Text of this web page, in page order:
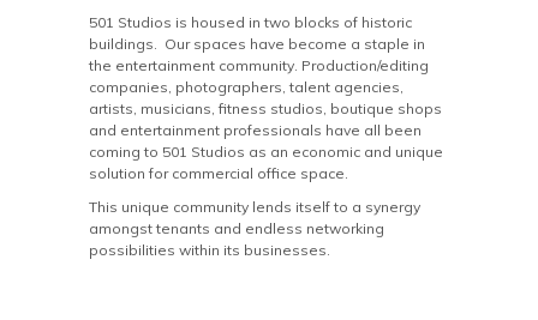
501 Studios is housed in two blocks of historic
buildings. Our spaces have become a staple in
the entertainment community. Production/editing
companies, photographers, talent agencies,
artists, musicians, fitness studios, boutique shops
and entertainment professionals have all been
coming to 501 Studios as an economic and unique
solution for commercial office space.
This unique community lends itself to a synergy
amongst tenants and endless networking
possibilities within its businesses.